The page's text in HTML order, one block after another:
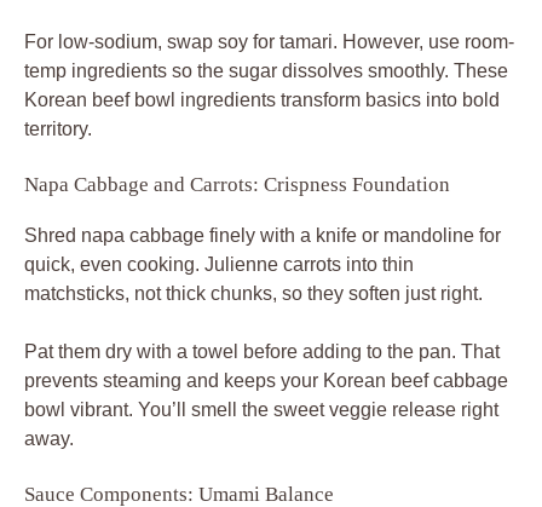
For low-sodium, swap soy for tamari. However, use room-
temp ingredients so the sugar dissolves smoothly. These
Korean beef bowl ingredients transform basics into bold
territory.
Napa Cabbage and Carrots: Crispness Foundation
Shred napa cabbage finely with a knife or mandoline for
quick, even cooking. Julienne carrots into thin
matchsticks, not thick chunks, so they soften just right.
Pat them dry with a towel before adding to the pan. That
prevents steaming and keeps your Korean beef cabbage
bowl vibrant. You’ll smell the sweet veggie release right
away.
Sauce Components: Umami Balance